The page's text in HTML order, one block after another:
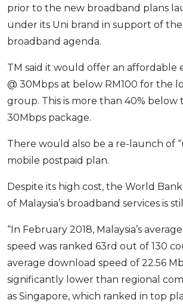
prior to the new broadband plans
under its Uni brand in support of the
broadband agenda.
TM said it would offer an affordable
@ 30Mbps at below RM100 for the
group. This is more than 40% below
30Mbps package.
There would also be a re-launch of
mobile postpaid plan.
Despite its high cost, the World
of Malaysia’s broadband services is
“In February 2018, Malaysia’s
speed was ranked 63rd out of 130
average download speed of 22.56
significantly lower than regional
as Singapore, which ranked in top